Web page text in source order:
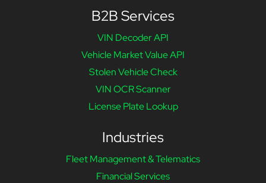
B2B Services
VIN Decoder API
Vehicle Market Value API
Stolen Vehicle Check
VIN OCR Scanner
License Plate Lookup
Industries
Fleet Management & Telematics
Financial Services